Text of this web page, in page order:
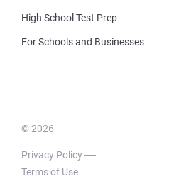
High School Test Prep
For Schools and Businesses
© 2026
Privacy Policy
Terms of Use